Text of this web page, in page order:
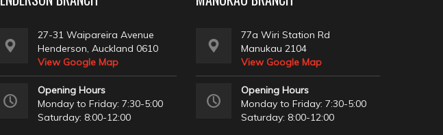
27-31 Waipareira Avenue
Henderson, Auckland 0610
View Google Map
Opening Hours
Monday to Friday: 7:30-5:00
Saturday: 8:00-12:00
77a Wiri Station Rd
Manukau 2104
View Google Map
Opening Hours
Monday to Friday: 7:30-5:00
Saturday: 8:00-12:00